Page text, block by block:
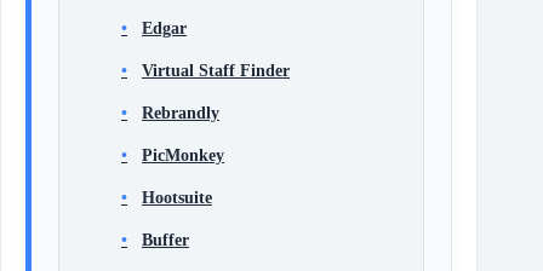
Edgar
Virtual Staff Finder
Rebrandly
PicMonkey
Hootsuite
Buffer